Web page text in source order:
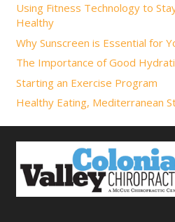
Using Fitness Technology to
Healthy
Why Sunscreen is Essential for
The Importance of Good
Starting an Exercise Program
Healthy Eating, Mediterranean